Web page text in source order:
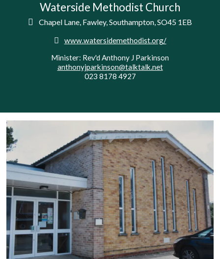
Waterside Methodist Church
 Chapel Lane, Fawley, Southampton, SO45 1EB

www.watersidemethodist.org/
Minister: Rev'd Anthony J Parkinson
anthonyjparkinson@talktalk.net
023 8178 4927